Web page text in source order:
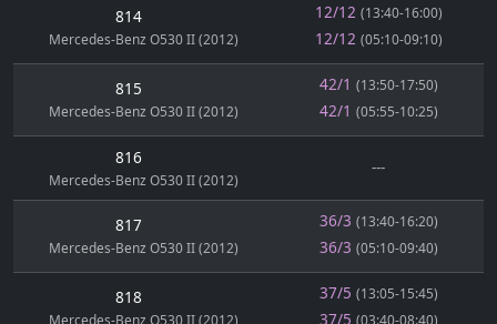
814
Mercedes-Benz O530 II (2012)
12/12 (13:40-16:00)
12/12 (05:10-09:10)
815
Mercedes-Benz O530 II (2012)
42/1 (13:50-17:50)
42/1 (05:55-10:25)
816
Mercedes-Benz O530 II (2012)
---
817
Mercedes-Benz O530 II (2012)
36/3 (13:40-16:20)
36/3 (05:10-09:40)
818
Mercedes-Benz O530 II (2012)
37/5 (13:05-15:45)
37/5 (03:40-08:40)